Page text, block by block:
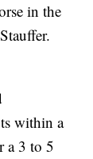
in the
within a
a 3 to 5